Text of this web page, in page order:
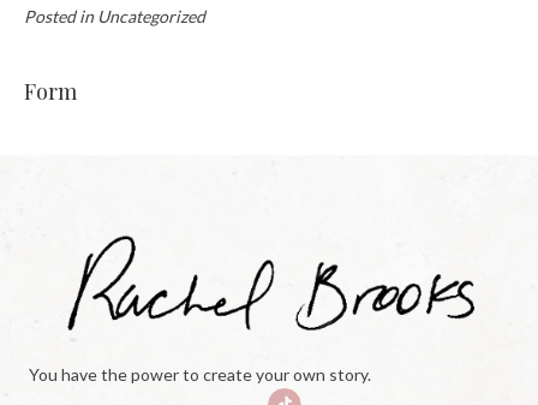
Posted in Uncategorized
Form
You have the power to create your own story.